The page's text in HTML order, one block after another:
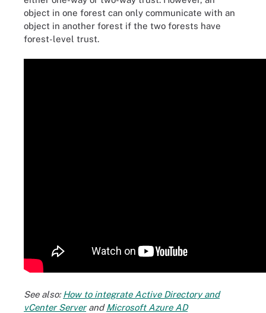
object in one forest can only communicate with an
object in another forest if the two forests have
forest-level trust.
See also:How to integrate Active Directory and
vCenter ServerandMicrosoft Azure AD